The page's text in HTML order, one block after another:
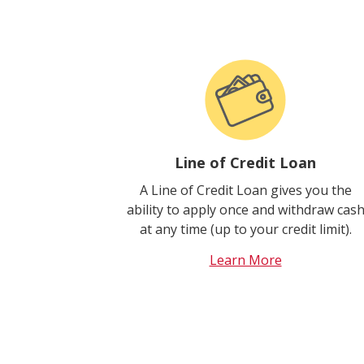
Line of Credit Loan
A Line of Credit Loan gives you the
ability to apply once and withdraw cash
at any time (up to your credit limit).
Learn More